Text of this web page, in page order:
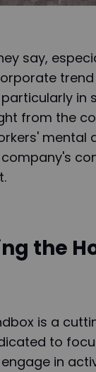
say,
in
from the
mental
the
is a
to
in